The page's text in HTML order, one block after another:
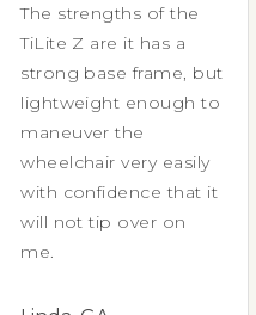
The strengths of the
TiLite Z are it has a
strong base frame, but
lightweight enough to
maneuver the
wheelchair very easily
with confidence that it
will not tip over on
me.